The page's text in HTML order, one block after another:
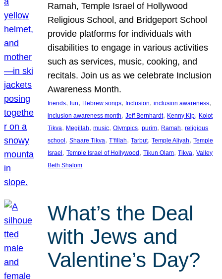
Ramah, Temple Israel of Hollywood
Religious School, and Bridgeport School
provide platforms for individuals with
disabilities to engage in various activities
such as services, music, cooking, and
recitals. Join us as we celebrate Inclusion
Awareness Month.
friends, fun, Hebrew songs, Inclusion, inclusion awareness
inclusion awareness month, Jeff Bernhardt, Kenny Kip, Kolot
Tikva, Megillah, music, Olympics, purim, Ramah, religious
school , Shaare Tikva, T’fillah, Tarbut, Temple Aliyah, Temple
Israel , Temple Israel of Hollywood , Tikun Olam, Tikva, Valley
Beth Shalom
What’s the Deal
with Jews and
Valentine’s Day?